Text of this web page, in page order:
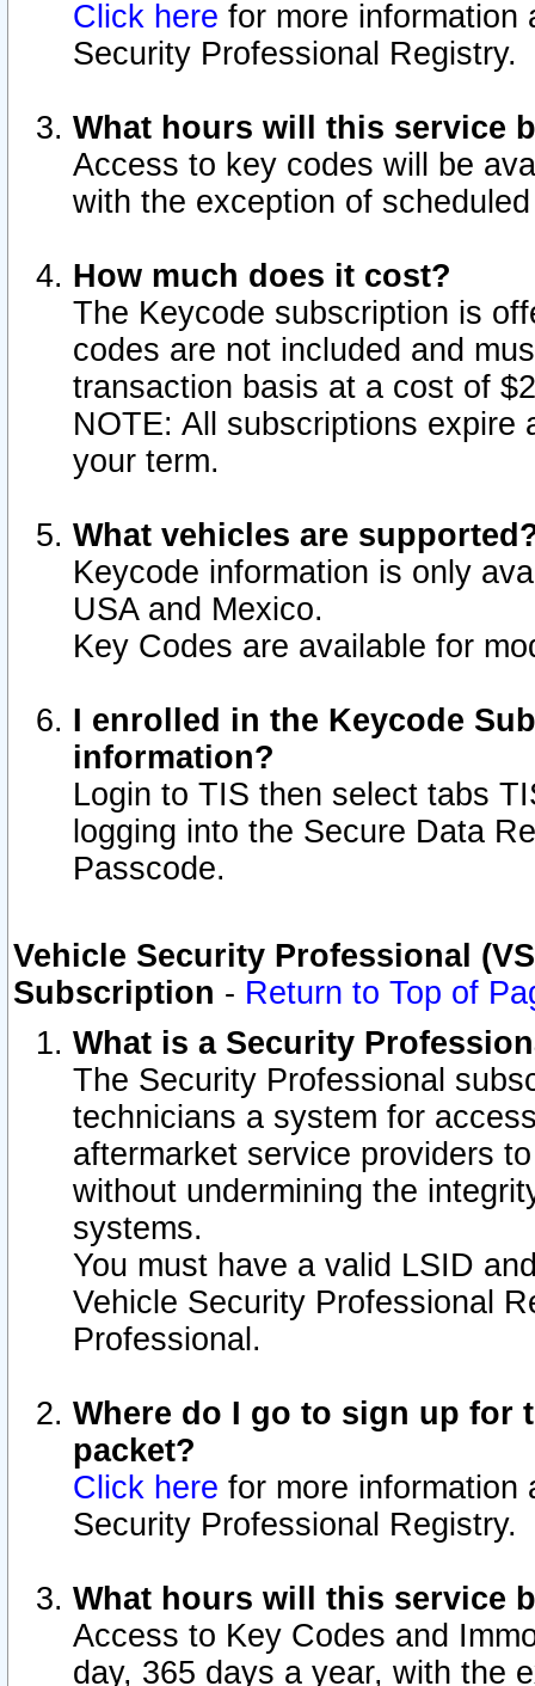
Click here for more information
Security Professional Registry.
What hours will this service
Access to key codes will be
with the exception of
How much does it cost?
The Keycode subscription is
codes are not included and
transaction basis at a cost of
NOTE: All subscriptions
your term.
What vehicles are
Keycode information is only
USA and Mexico.
Key Codes are available for
I enrolled in the Keycode
information?
Login to TIS then select tabs
logging into the Secure Data
Passcode.
Vehicle Security Professional
Subscription - Return to Top of
What is a Security
The Security Professional
technicians a system for
aftermarket service providers
without undermining the
systems.
You must have a valid LSID
Vehicle Security Professional
Professional.
Where do I go to sign up for
packet?
Click here for more information
Security Professional Registry.
What hours will this service
Access to Key Codes and
day, 365 days a year, with the